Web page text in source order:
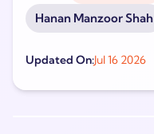
Hanan Manzoor Shah
Updated On:Jul 16 2026